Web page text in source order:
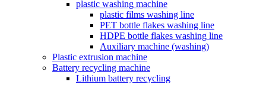
plastic washing machine
plastic films washing line
PET bottle flakes washing line
HDPE bottle flakes washing line
Auxiliary machine (washing)
Plastic extrusion machine
Battery recycling machine
Lithium battery recycling